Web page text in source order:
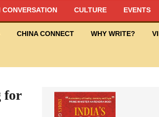
CONVERSATION CULTURE EVENTS
CHINA CONNECT WHY WRITE?
for